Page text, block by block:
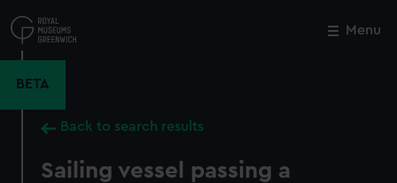
to
main
Menu
BETA
Back to search results
Sailing vessel passing a
Close